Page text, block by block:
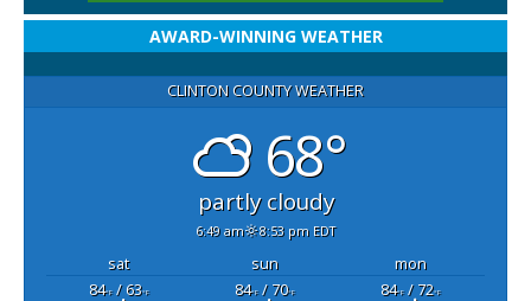
AWARD-WINNING WEATHER
CLINTON COUNTY WEATHER
68°
partly cloudy
6:49 am 8:53 pm EDT
sat sun
mon
84°F/ 63°F 84°F/ 70°F 84°F/ 72°F